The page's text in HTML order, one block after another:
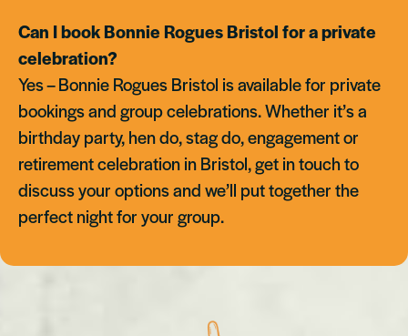
Can I book Bonnie Rogues Bristol for a private
celebration?
Yes – Bonnie Rogues Bristol is available for private
bookings and group celebrations. Whether it’s a
birthday party, hen do, stag do, engagement or
retirement celebration in Bristol, get in touch to
discuss your options and we’ll put together the
perfect night for your group.